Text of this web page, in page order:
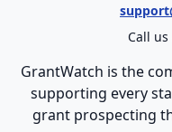
Call us
GrantWatch is the
supporting every
grant prospecting